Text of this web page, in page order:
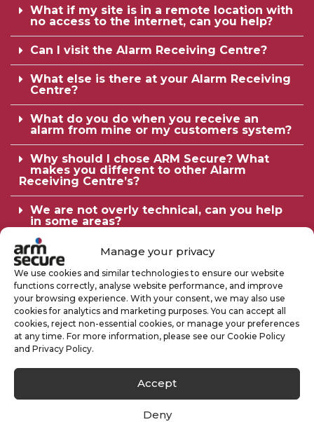
Manage your privacy
We use cookies and similar technologies to ensure our website
functions correctly, analyse website performance, and improve
your browsing experience. With your consent, we may also use
cookies for analytics and marketing purposes. You can accept all
cookies, reject non-essential cookies, or manage your preferences
at any time. For more information, please see our Cookie Policy
and Privacy Policy.
Accept
Deny
What if my site is in a remote location with
no access to the internet, can you help?
Can I visit the Alarm Receiving Centre?
What else is there at your Alarm Receiving
Centre?
What do you do when you receive an
alarm from mine or my customers system?
Why should I chose ARM Secure? What
makes you different to other Alarm
Receiving Centre’s?
We are not overly technical, can you help
in some areas?
Why Should We Have A Keyholding
Service?
Are Your Security Officers Licensed?
What Does The Service Include?
Can you guarantee to respond in a set time
period?
Some companies have ‘red care’, ‘dualcom’
and/or CCTV monitoring, do we also need